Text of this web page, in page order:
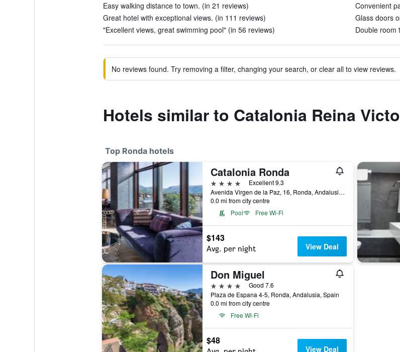
Easy walking distance to town. (in 21 reviews)
Great hotel with exceptional views. (in 111 reviews)
"Excellent views, great swimming pool" (in 56 reviews)
Convenient
Glass doors
Double room
No reviews found. Try removing a filter, changing your search, or clear all to view reviews.
Hotels similar to Catalonia Reina
Top Ronda hotels
Catalonia Ronda
4 stars
Excellent 9.3
Avenida Virgen de la Paz, 16, Ronda, Andalusia, Spain
0.0 mi from city centre
Pool
Free Wi-Fi
$143
Avg. per night View Deal
Don Miguel
4 stars
Good 7.6
Plaza de Espana 4-5, Ronda, Andalusia, Spain
0.0 mi from city centre
Free Wi-Fi
$48
View Deal